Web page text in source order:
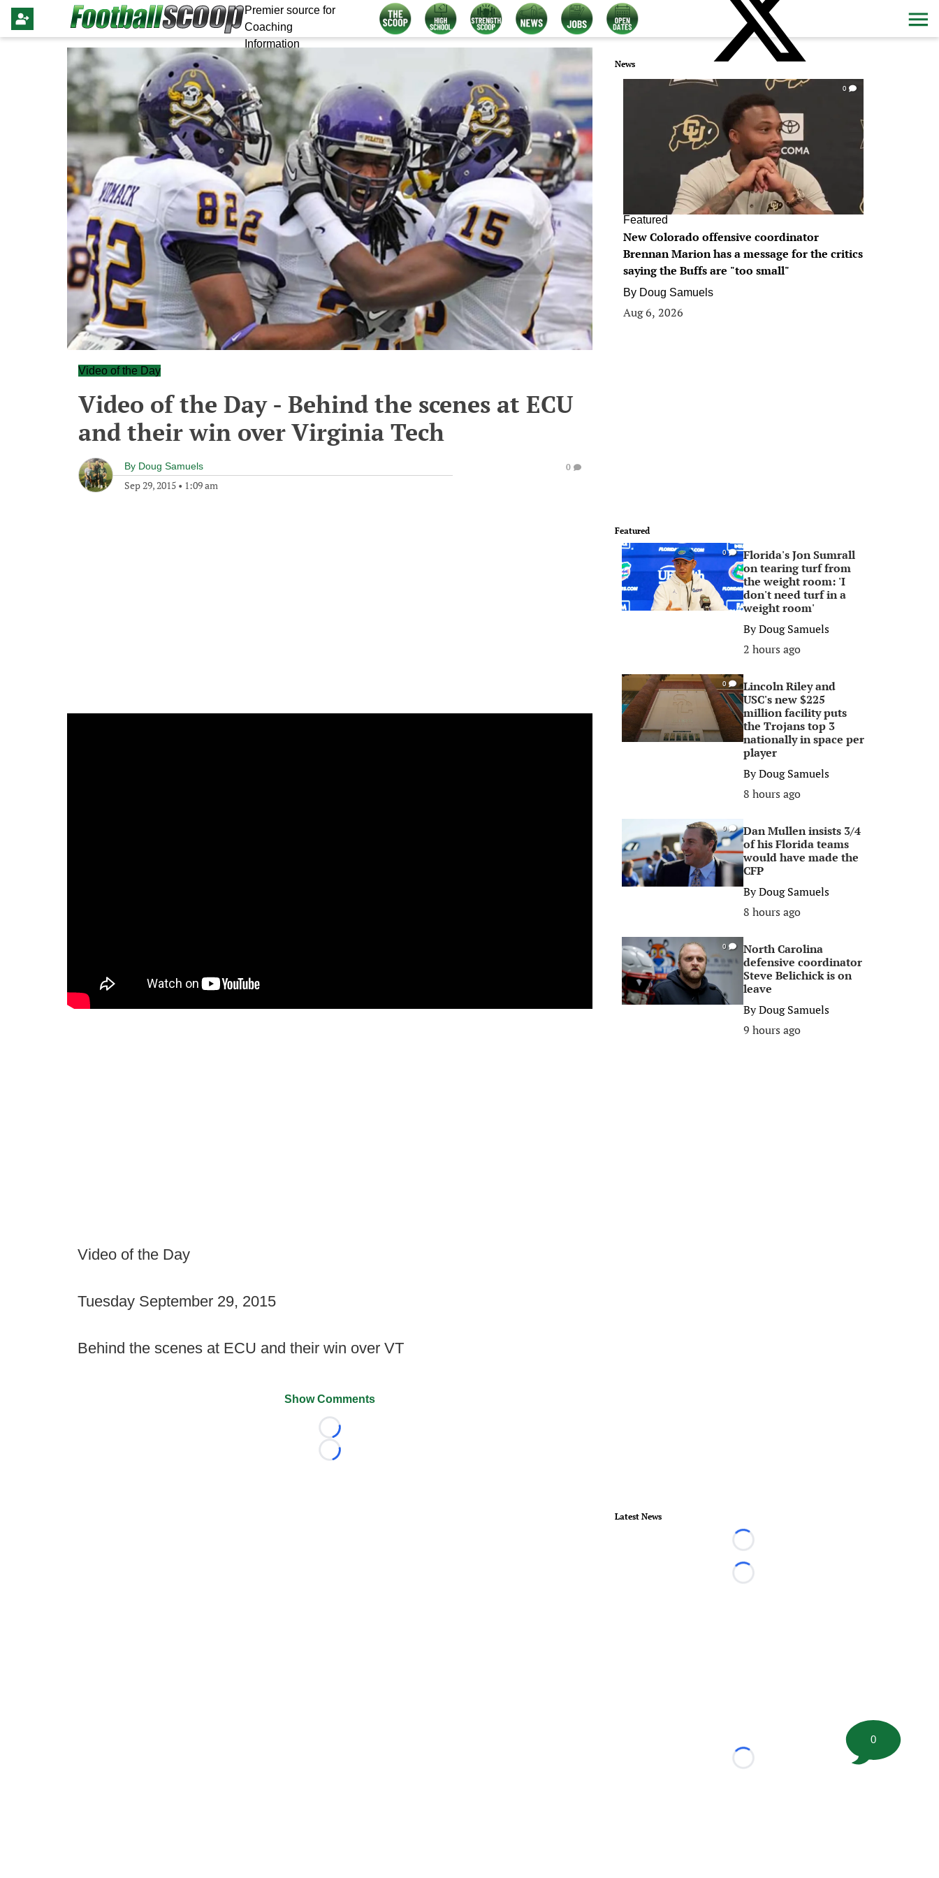
Premier source for
Coaching
Information
Video of the Day
Video of the Day - Behind the scenes at ECU
and their win over Virginia Tech
By Doug Samuels
Sep 29, 2015 • 1:09 am
0
Video of the Day
Tuesday September 29, 2015
Behind the scenes at ECU and their win over VT
Show Comments
Loading...
Loading...
News
0
Featured
New Colorado offensive coordinator
Brennan Marion has a message for the critics
saying the Buffs are "too small"
By Doug Samuels
Aug 6, 2026
Featured
0
Florida's Jon Sumrall
on tearing turf from
the weight room: 'I
don't need turf in a
weight room'
ByDoug Samuels
2 hours ago
0
Lincoln Riley and
USC's new $225
million facility puts
the Trojans top 3
nationally in space per
player
ByDoug Samuels
8 hours ago
0
Dan Mullen insists 3/4
of his Florida teams
would have made the
CFP
ByDoug Samuels
8 hours ago
0
North Carolina
defensive coordinator
Steve Belichick is on
leave
ByDoug Samuels
9 hours ago
Latest News
Loading...
Loading...
Loading...
0